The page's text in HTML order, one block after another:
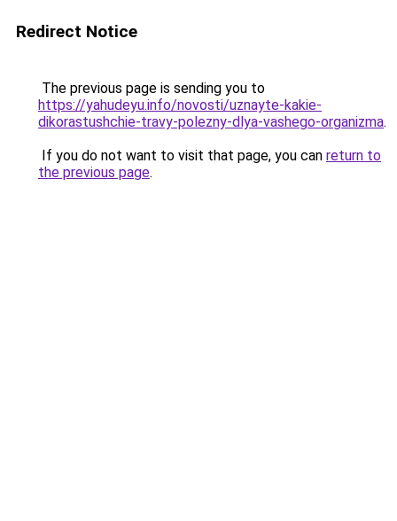
Redirect Notice
The previous page is sending you to
https://yahudeyu.info/novosti/uznayte-kakie-
dikorastushchie-travy-polezny-dlya-vashego-organizma.
If you do not want to visit that page, you can return to
the previous page.